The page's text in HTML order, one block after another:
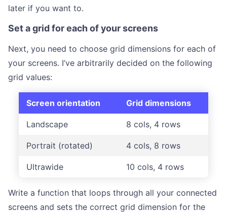
later if you want to.
Set a grid for each of your screens
Next, you need to choose grid dimensions for each of
your screens. I’ve arbitrarily decided on the following
grid values:
Screen orientation Grid dimensions
Landscape 8 cols, 4 rows
Portrait (rotated) 4 cols, 8 rows
Ultrawide 10 cols, 4 rows
Write a function that loops through all your connected
screens and sets the correct grid dimension for the